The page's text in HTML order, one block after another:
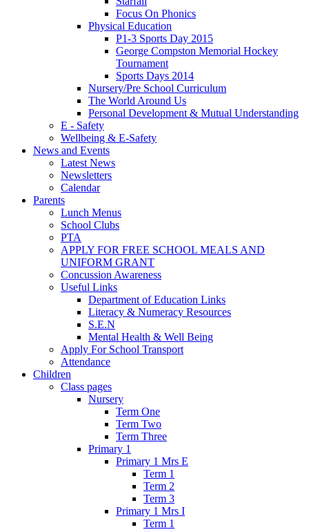
Focus On Phonics
Physical Education
P1-3 Sports Day 2015
George Compston Memorial Hockey
Tournament
Sports Days 2014
Nursery/Pre School Curriculum
The World Around Us
Personal Development & Mutual Understanding
E - Safety
Wellbeing & E-Safety
News and Events
Latest News
Newsletters
Calendar
Parents
Lunch Menus
School Clubs
PTA
APPLY FOR FREE SCHOOL MEALS AND
UNIFORM GRANT
Concussion Awareness
Useful Links
Department of Education Links
Literacy & Numeracy Resources
S.E.N
Mental Health & Well Being
Apply For School Transport
Attendance
Children
Class pages
Nursery
Term One
Term Two
Term Three
Primary 1
Primary 1 Mrs E
Term 1
Term 2
Term 3
Primary 1 Mrs I
Term 1